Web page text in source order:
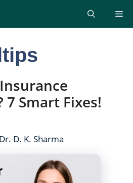
7 Smart Fixes!
Dr. D. K. Sharma